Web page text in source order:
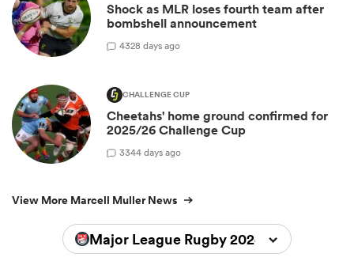
Shock as MLR loses fourth team after
bombshell announcement
4328 days ago
CHALLENGE CUP
Cheetahs' home ground confirmed for
2025/26 Challenge Cup
3344 days ago
View More Marcell Muller News
Major League Rugby 2024